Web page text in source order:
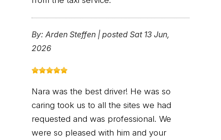
By:Arden Steffen | posted Sat 13 Jun,
2026
Nara was the best driver! He was so
caring took us to all the sites we had
requested and was professional. We
were so pleased with him and your